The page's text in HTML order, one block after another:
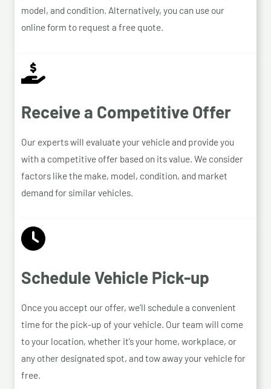
model, and condition. Alternatively, you can use our
online form to request a free quote.
Receive a Competitive Offer
Our experts will evaluate your vehicle and provide you
with a competitive offer based on its value. We consider
factors like the make, model, condition, and market
demand for similar vehicles.
Schedule Vehicle Pick-up
Once you accept our offer, we’ll schedule a convenient
time for the pick-up of your vehicle. Our team will come
to your location, whether it’s your home, workplace, or
any other designated spot, and tow away your vehicle for
free.